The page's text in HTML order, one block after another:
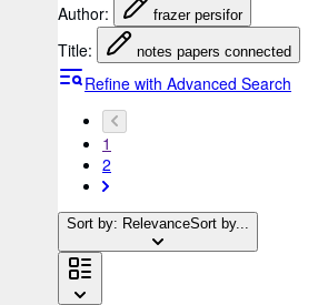
Author: frazer persifor
Title: notes papers connected
Refine with Advanced Search
1
2
Sort by: RelevanceSort by...